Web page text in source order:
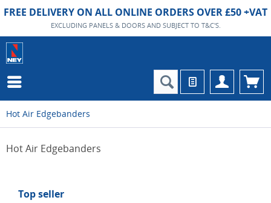
FREE DELIVERY ON ALL ONLINE ORDERS OVER £50 +VAT
EXCLUDING PANELS & DOORS AND SUBJECT TO T&C'S.
Hot Air Edgebanders
Hot Air Edgebanders
Top seller